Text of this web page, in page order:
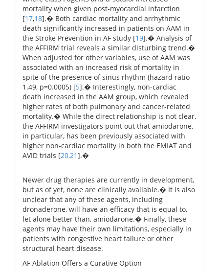
mortality when given post-myocardial infarction
[17,18].� Both cardiac mortality and arrhythmic
death significantly increased in patients on AAM in
the Stroke Prevention in AF study [19].� Analysis of
the AFFIRM trial reveals a similar disturbing trend.�
When adjusted for other variables, use of AAM was
associated with an increased risk of mortality in
spite of the presence of sinus rhythm (hazard ratio
1.49, p=0.0005) [5].� Interestingly, non-cardiac
death increased in the AAM group, which revealed
higher rates of both pulmonary and cancer-related
mortality.� While the direct relationship is not clear,
the AFFIRM investigators point out that amiodarone,
in particular, has been previously associated with
higher non-cardiac mortality in both the EMIAT and
AVID trials [20,21].�
Newer drug therapies are currently in development,
but as of yet, none are clinically available.� It is also
unclear that any of these agents, including
dronaderone, will have an efficacy that is equal to,
let alone better than, amiodarone.� Finally, these
agents may have their own limitations, especially in
patients with congestive heart failure or other
structural heart disease.
AF Ablation Offers a Curative Option